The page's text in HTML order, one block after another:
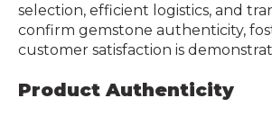
selection, efficient logistics, and
confirm gemstone authenticity,
customer satisfaction is
Product Authenticity